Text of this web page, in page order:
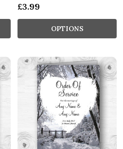
£3.99
OPTIONS